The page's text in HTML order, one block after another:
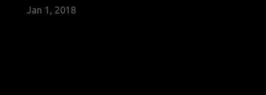
Jan 1, 2018